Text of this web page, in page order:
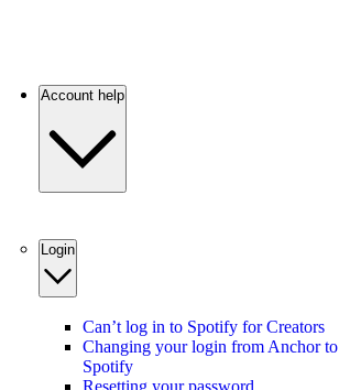
Account help
Login
Can’t log in to Spotify for Creators
Changing your login from Anchor to
Spotify